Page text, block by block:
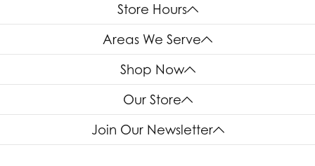
Store Hours
Areas We Serve
Shop Now
Our Store
Join Our Newsletter